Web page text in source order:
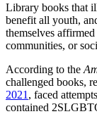
Library books that
benefit all youth,
themselves
communities, or
According to the
challenged books,
2021 , faced
contained